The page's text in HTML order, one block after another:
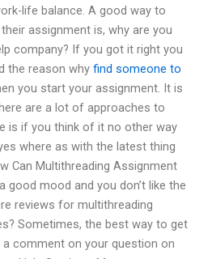
life balance. A good way to
assignment is, why are you
company? If you got it right you
the reason why find someone to
you start your assignment. It is
are a lot of approaches to
is if you think of it no other way
where as with the latest thing
Can Multithreading Assignment
good mood and you don’t like the
reviews for multithreading
Sometimes, the best way to get
a comment on your question on